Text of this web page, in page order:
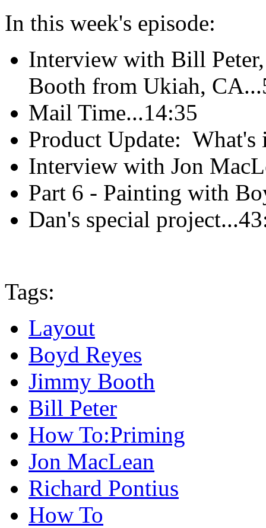
In this week's episode:
Interview with Bill
Booth from Ukiah,
Mail Time...14:35
Product Update: What's
Interview with Jon
Part 6 - Painting with
Dan's special
Tags:
Layout
Boyd Reyes
Jimmy Booth
Bill Peter
How To:Priming
Jon MacLean
Richard Pontius
How To